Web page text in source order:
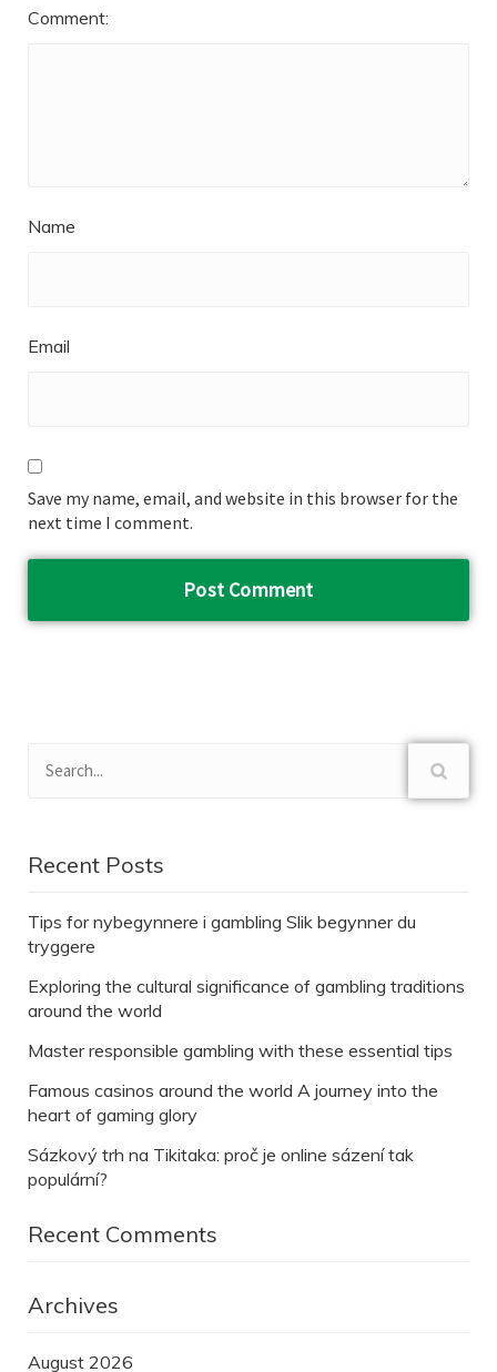
Comment:
Name
Email
Save my name, email, and website in this browser for the
next time I comment.
Recent Posts
Tips for nybegynnere i gambling Slik begynner du
tryggere
Exploring the cultural significance of gambling traditions
around the world
Master responsible gambling with these essential tips
Famous casinos around the world A journey into the
heart of gaming glory
Sázkový trh na Tikitaka: proč je online sázení tak
populární?
Recent Comments
Archives
August 2026